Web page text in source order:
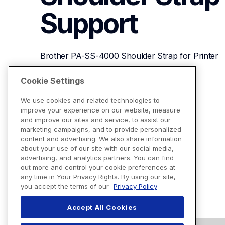
Support
Brother PA-SS-4000 Shoulder Strap for Printer
Cookie Settings
We use cookies and related technologies to
improve your experience on our website, measure
and improve our sites and service, to assist our
marketing campaigns, and to provide personalized
content and advertising. We also share information
about your use of our site with our social media,
advertising, and analytics partners. You can find
out more and control your cookie preferences at
any time in Your Privacy Rights. By using our site,
you accept the terms of our Privacy Policy
Accept All Cookies